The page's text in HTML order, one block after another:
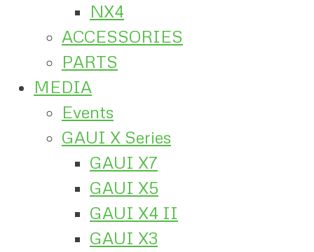
NX4
ACCESSORIES
PARTS
MEDIA
Events
GAUI X Series
GAUI X7
GAUI X5
GAUI X4 II
GAUI X3